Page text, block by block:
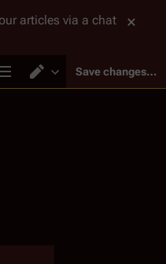
articles via a chat
options Switch editor
Save changes…